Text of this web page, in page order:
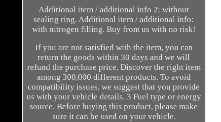
Additional item / additional info 2: without
sealing ring. Additional item / additional info:
with nitrogen filling. Buy from us with no risk!
If you are not satisfied with the item, you can
return the goods within 30 days and we will
refund the purchase price. Discover the right item
among 300,000 different products. To avoid
compatibility issues, we suggest that you provide
us with your vehicle details. 3 Fuel type or energy
source. Before buying this product, please make
sure it can be used on your vehicle.